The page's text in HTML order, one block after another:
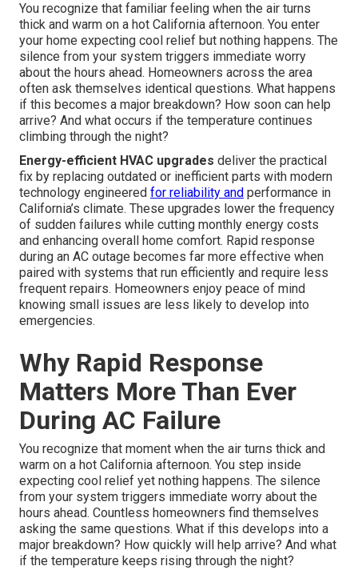
You recognize that familiar feeling when the air turns
thick and warm on a hot California afternoon. You enter
your home expecting cool relief but nothing happens. The
silence from your system triggers immediate worry
about the hours ahead. Homeowners across the area
often ask themselves identical questions. What happens
if this becomes a major breakdown? How soon can help
arrive? And what occurs if the temperature continues
climbing through the night?
Energy-efficient HVAC upgrades deliver the practical
fix by replacing outdated or inefficient parts with modern
technology engineered for reliability and performance in
California’s climate. These upgrades lower the frequency
of sudden failures while cutting monthly energy costs
and enhancing overall home comfort. Rapid response
during an AC outage becomes far more effective when
paired with systems that run efficiently and require less
frequent repairs. Homeowners enjoy peace of mind
knowing small issues are less likely to develop into
emergencies.
Why Rapid Response
Matters More Than Ever
During AC Failure
You recognize that moment when the air turns thick and
warm on a hot California afternoon. You step inside
expecting cool relief yet nothing happens. The silence
from your system triggers immediate worry about the
hours ahead. Countless homeowners find themselves
asking the same questions. What if this develops into a
major breakdown? How quickly will help arrive? And what
if the temperature keeps rising through the night?